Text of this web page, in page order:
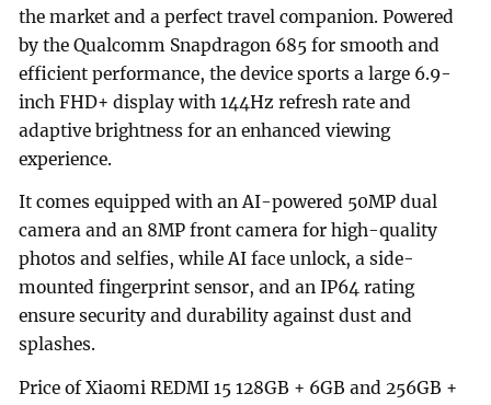
the market and a perfect travel companion. Powered
by the Qualcomm Snapdragon 685 for smooth and
efficient performance, the device sports a large 6.9-
inch FHD+ display with 144Hz refresh rate and
adaptive brightness for an enhanced viewing
experience.
It comes equipped with an AI-powered 50MP dual
camera and an 8MP front camera for high-quality
photos and selfies, while AI face unlock, a side-
mounted fingerprint sensor, and an IP64 rating
ensure security and durability against dust and
splashes.
Price of Xiaomi REDMI 15 128GB + 6GB and 256GB +